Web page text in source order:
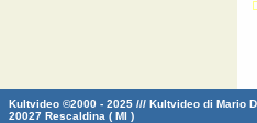
Kultvideo ©2000 - 2025 /// Kultvideo di Mario
20027 Rescaldina ( MI )